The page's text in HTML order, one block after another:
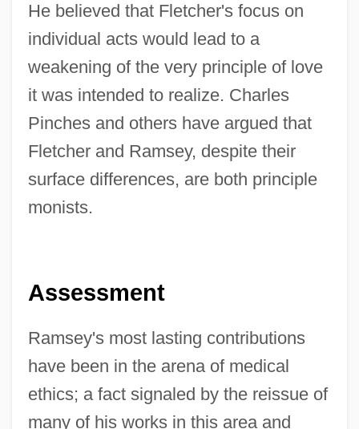
He believed that Fletcher's focus on
individual acts would lead to a
weakening of the very principle of love
it was intended to realize. Charles
Pinches and others have argued that
Fletcher and Ramsey, despite their
surface differences, are both principle
monists.
Assessment
Ramsey's most lasting contributions
have been in the arena of medical
ethics; a fact signaled by the reissue of
many of his works in this area and